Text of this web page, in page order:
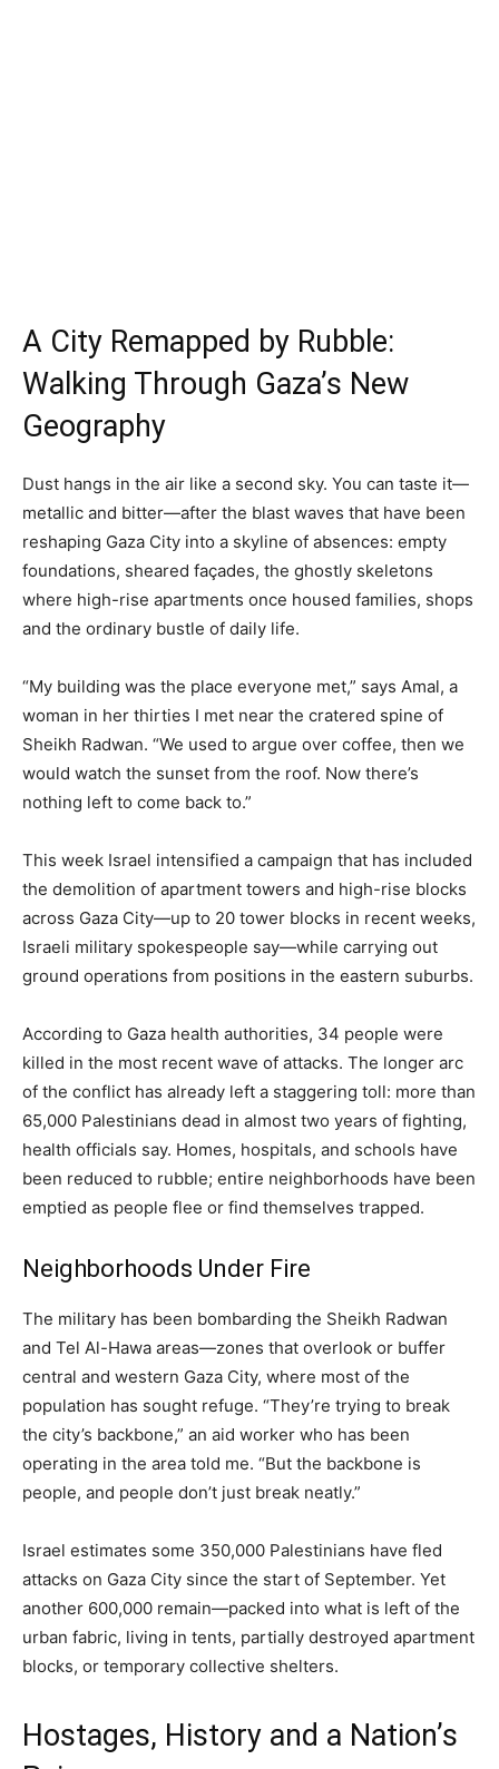
A City Remapped by Rubble:
Walking Through Gaza’s New
Geography
Dust hangs in the air like a second sky. You can taste it—
metallic and bitter—after the blast waves that have been
reshaping Gaza City into a skyline of absences: empty
foundations, sheared façades, the ghostly skeletons
where high-rise apartments once housed families, shops
and the ordinary bustle of daily life.
“My building was the place everyone met,” says Amal, a
woman in her thirties I met near the cratered spine of
Sheikh Radwan. “We used to argue over coffee, then we
would watch the sunset from the roof. Now there’s
nothing left to come back to.”
This week Israel intensified a campaign that has included
the demolition of apartment towers and high-rise blocks
across Gaza City—up to 20 tower blocks in recent weeks,
Israeli military spokespeople say—while carrying out
ground operations from positions in the eastern suburbs.
According to Gaza health authorities, 34 people were
killed in the most recent wave of attacks. The longer arc
of the conflict has already left a staggering toll: more than
65,000 Palestinians dead in almost two years of fighting,
health officials say. Homes, hospitals, and schools have
been reduced to rubble; entire neighborhoods have been
emptied as people flee or find themselves trapped.
Neighborhoods Under Fire
The military has been bombarding the Sheikh Radwan
and Tel Al-Hawa areas—zones that overlook or buffer
central and western Gaza City, where most of the
population has sought refuge. “They’re trying to break
the city’s backbone,” an aid worker who has been
operating in the area told me. “But the backbone is
people, and people don’t just break neatly.”
Israel estimates some 350,000 Palestinians have fled
attacks on Gaza City since the start of September. Yet
another 600,000 remain—packed into what is left of the
urban fabric, living in tents, partially destroyed apartment
blocks, or temporary collective shelters.
Hostages, History and a Nation’s